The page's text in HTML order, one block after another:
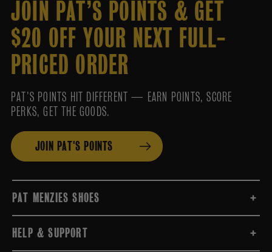
JOIN PAT’S POINTS & GET
$20 OFF YOUR NEXT FULL-
PRICED ORDER
PAT’S POINTS HIT DIFFERENT — EARN POINTS, SCORE
PERKS, GET THE GOODS.
JOIN PAT'S POINTS
PAT MENZIES SHOES
HELP & SUPPORT